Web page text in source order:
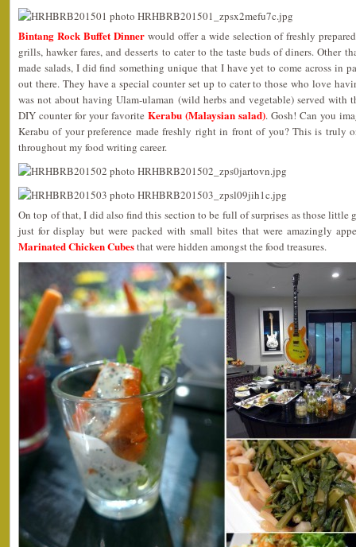
Bintang Rock Buffet Dinnerwould offer a wide selection of freshly
grills, hawker fares, and desserts to cater to the taste buds of diners. Other
made salads, I did find something unique that I have yet to come across in
out there. They have a special counter set up to cater to those who love
was not about having Ulam-ulaman (wild herbs and vegetable) served with
DIY counter for your favorite Kerabu (Malaysian salad). Gosh! Can you
Kerabu of your preference made freshly right in front of you? This is truly
throughout my food writing career.
On top of that, I did also find this section to be full of surprises as those little
just for display but were packed with small bites that were amazingly
Marinated Chicken Cubesthat were hidden amongst the food treasures.